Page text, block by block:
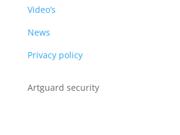
Video’s
News
Privacy policy
Artguard security